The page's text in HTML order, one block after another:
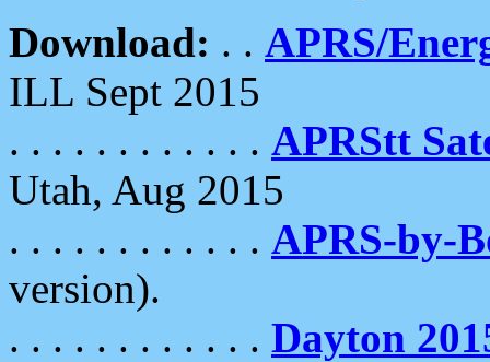
Download: . . APRS/
ILL Sept 2015
. . . . . . . . . . . . APRStt
Utah, Aug 2015
. . . . . . . . . . . . APRS-by-
version).
. . . . . . . . . . . . Dayton